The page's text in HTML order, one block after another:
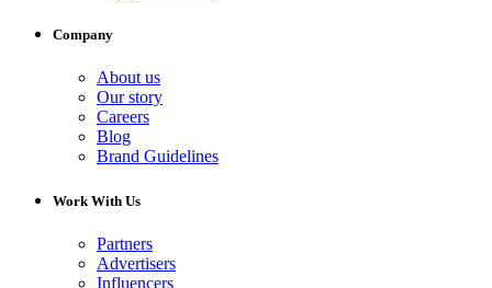
Company
About us
Our story
Careers
Blog
Brand Guidelines
Work With Us
Partners
Advertisers
Influencers